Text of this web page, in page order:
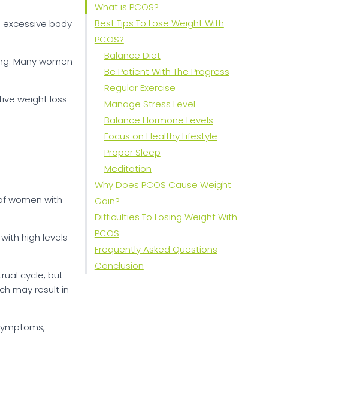
excessive body
Many women
weight loss
women with
high levels
cycle, but
may result in
What is PCOS?
Best Tips To Lose Weight With
PCOS?
Balance Diet
Be Patient With The Progress
Regular Exercise
Manage Stress Level
Balance Hormone Levels
Focus on Healthy Lifestyle
Proper Sleep
Meditation
Why Does PCOS Cause Weight
Gain?
Difficulties To Losing Weight With
PCOS
Frequently Asked Questions
Conclusion